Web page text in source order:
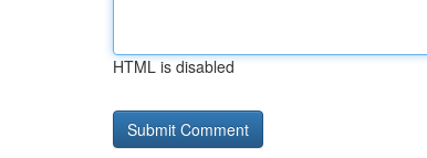
HTML is disabled